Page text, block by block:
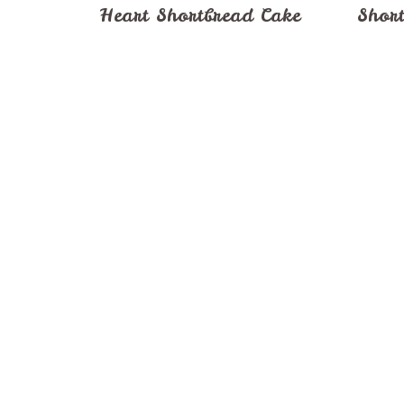
Heart Shortbread Cake